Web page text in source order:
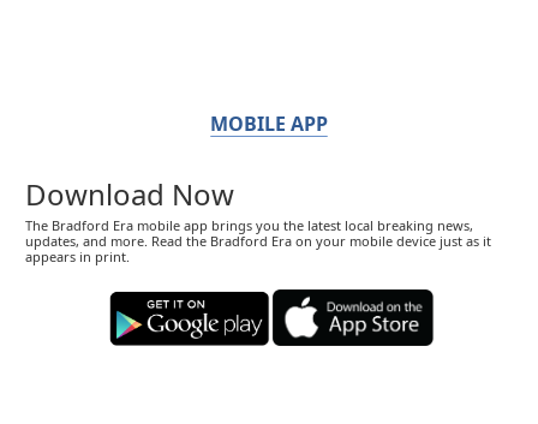
MOBILE APP
Download Now
The Bradford Era mobile app brings you the latest local breaking news,
updates, and more. Read the Bradford Era on your mobile device just as it
appears in print.